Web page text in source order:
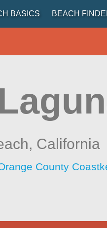
BASICS BEACH
California
County